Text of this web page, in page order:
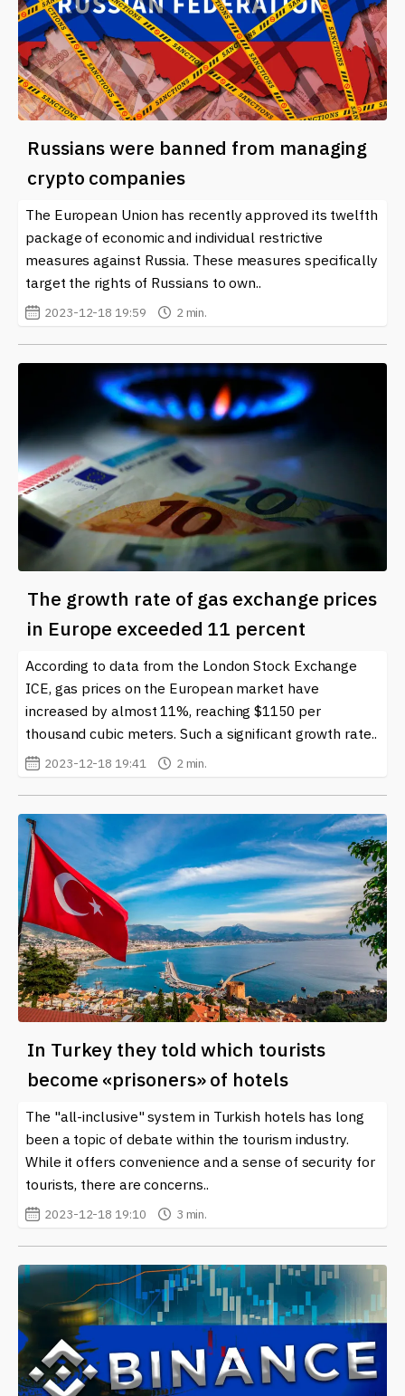
Russians were banned from managing
crypto companies
The European Union has recently approved its twelfth
package of economic and individual restrictive
measures against Russia. These measures specifically
target the rights of Russians to own..
2023-12-18 19:59 2 min.
The growth rate of gas exchange prices
in Europe exceeded 11 percent
According to data from the London Stock Exchange
ICE, gas prices on the European market have
increased by almost 11%, reaching $1150 per
thousand cubic meters. Such a significant growth rate..
2023-12-18 19:41 2 min.
In Turkey they told which tourists
become «prisoners» of hotels
The "all-inclusive" system in Turkish hotels has long
been a topic of debate within the tourism industry.
While it offers convenience and a sense of security for
tourists, there are concerns..
2023-12-18 19:10 3 min.